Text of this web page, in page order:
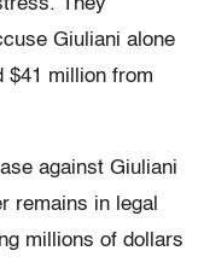
They
Giuliani alone
$41 million from
against Giuliani
remains in legal
millions of dollars